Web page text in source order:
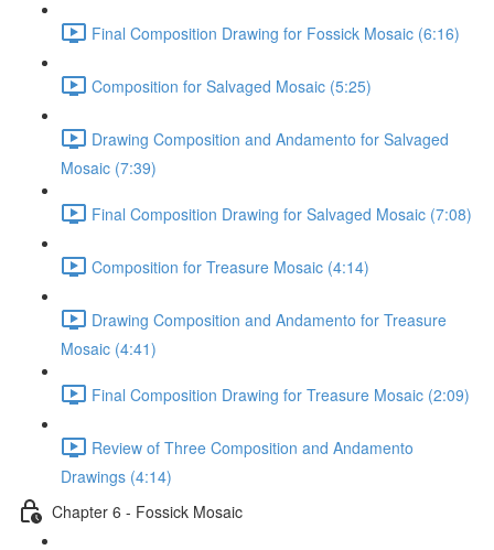
Final Composition Drawing for Fossick Mosaic (6:16)
Composition for Salvaged Mosaic (5:25)
Drawing Composition and Andamento for Salvaged
Mosaic (7:39)
Final Composition Drawing for Salvaged Mosaic (7:08)
Composition for Treasure Mosaic (4:14)
Drawing Composition and Andamento for Treasure
Mosaic (4:41)
Final Composition Drawing for Treasure Mosaic (2:09)
Review of Three Composition and Andamento
Drawings (4:14)
Chapter 6 - Fossick Mosaic